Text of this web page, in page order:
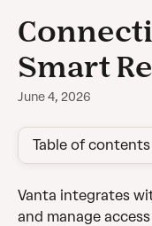
Smart
June 4, 2026
Table of contents
Vanta integrates
and manage